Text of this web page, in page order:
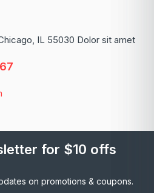
IL 55030 Dolor sit amet
for $10 offs
on promotions & coupons.